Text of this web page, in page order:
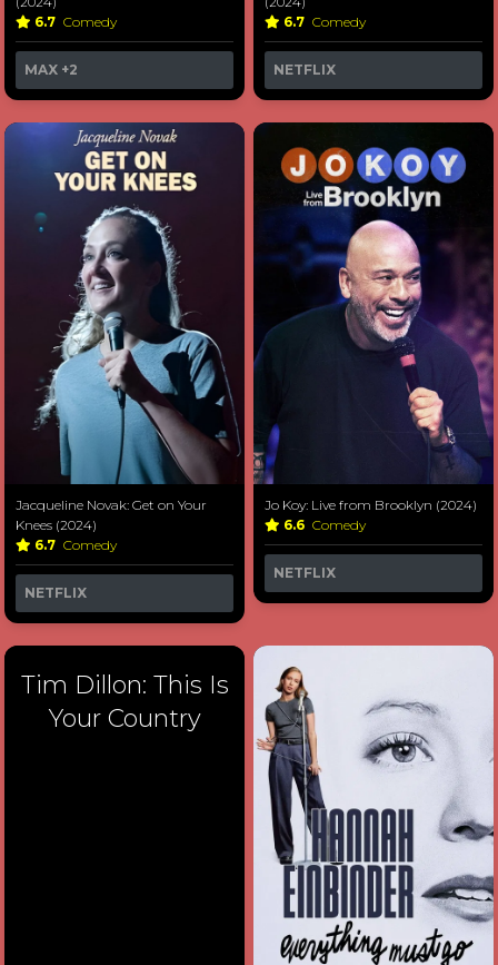
6.7 Comedy
MAX +2
6.7 Comedy
NETFLIX
Jacqueline Novak: Get on Your
Knees (2024)
6.7 Comedy
NETFLIX
Jo Koy: Live from Brooklyn (2024)
6.6 Comedy
NETFLIX
Tim Dillon: This Is
Your Country